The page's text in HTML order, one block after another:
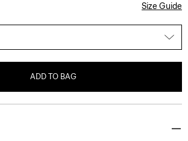
Size Guide
ADD TO BAG